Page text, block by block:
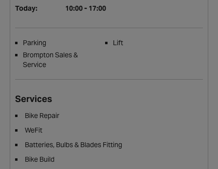
Today: 10:00 - 17:00
Parking
Lift
Brompton Sales &
Service
Services
Bike Repair
WeFit
Batteries, Bulbs & Blades Fitting
Bike Build